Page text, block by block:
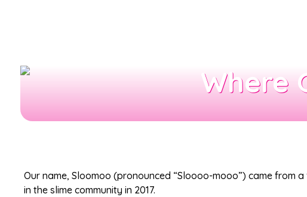
Where
Our name, Sloomoo (pronounced “Sloooo-mooo”) came from
in the slime community in 2017.